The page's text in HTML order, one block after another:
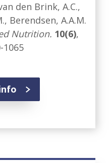
den Brink, A.C.,
Berendsen, A.A.M.
Nutrition. 10(6),
1065